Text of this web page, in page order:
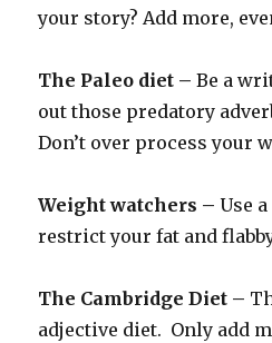
your story? Add more,
The Paleo diet –Be a
out those predatory
Don’t over process your
Weight watchers –Use
restrict your fat and
The Cambridge Diet –
adjective diet. Only add